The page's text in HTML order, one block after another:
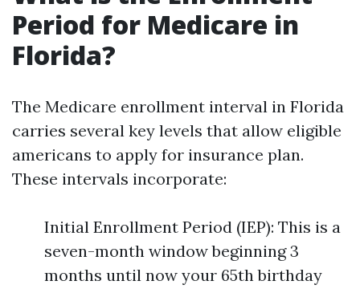
Period for Medicare in
Florida?
The Medicare enrollment interval in Florida
carries several key levels that allow eligible
americans to apply for insurance plan.
These intervals incorporate:
Initial Enrollment Period (IEP): This is a
seven-month window beginning 3
months until now your 65th birthday